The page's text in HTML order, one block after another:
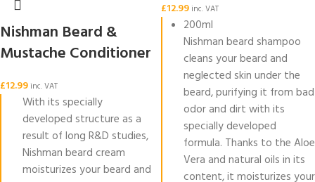
Nishman Beard &
Mustache Conditioner
£12.99 inc. VAT
With its specially
developed structure as a
result of long R&D studies,
Nishman beard cream
moisturizes your beard and
£12.99 inc. VAT
200ml
Nishman beard shampoo
cleans your beard and
neglected skin under the
beard, purifying it from bad
odor and dirt with its
specially developed
formula. Thanks to the Aloe
Vera and natural oils in its
content, it moisturizes your